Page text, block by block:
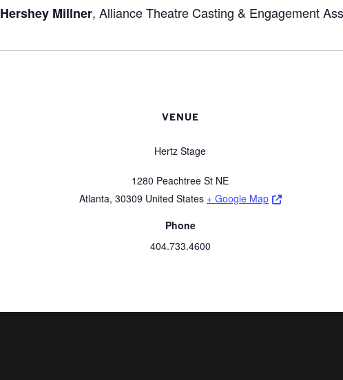
Hershey Millner, Alliance Theatre Casting & Engagement
VENUE
Hertz Stage
1280 Peachtree St NE
Atlanta, 30309 United States + Google Map
Opens a new
Phone
404.733.4600